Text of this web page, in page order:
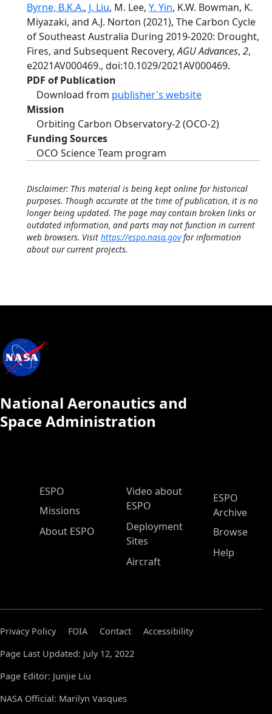
Byrne, B.K.A., J. Liu, M. Lee, Y. Yin, K.W. Bowman, K.
Miyazaki, and A.J. Norton (2021), The Carbon Cycle
of Southeast Australia During 2019-2020: Drought,
Fires, and Subsequent Recovery,AGU Advances, 2,
e2021AV000469., doi:10.1029/2021AV000469.
PDF of Publication
Download from publisher's website
Mission
Orbiting Carbon Observatory-2 (OCO-2)
Funding Sources
OCO Science Team program
Disclaimer: This material is being kept online for historical
purposes. Though accurate at the time of publication, it is no
longer being updated. The page may contain broken links or
outdated information, and parts may not function in current
web browsers. Visit https://espo.nasa.govfor information
about our current projects.
National Aeronautics and
Space Administration
ESPO Main Menu
ESPO
Missions
About ESPO
Video about
ESPO
Deployment
Sites
Aircraft
ESPO
Archive
Browse
Help
Privacy Policy FOIA Contact
Accessibility
Page Last Updated: July 12, 2022
Page Editor: Junjie Liu
NASA Official: Marilyn Vasques